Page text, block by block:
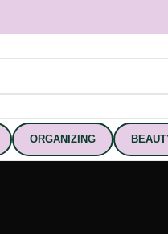
ORGANIZING